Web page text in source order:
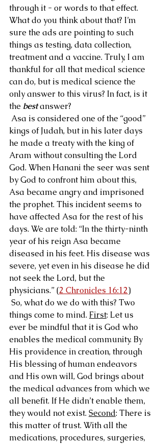
through it - or words to that effect.
What do you think about that? I’m
sure the ads are pointing to such
things as testing, data collection,
treatment and a vaccine. Truly, I am
thankful for all that medical science
can do, but is medical science the
only answer to this virus? In fact, is it
the best answer?
kings of Judah, but in his later days
he made a treaty with the king of
Aram without consulting the Lord
God. When Hanani the seer was sent
by God to confront him about this,
Asa became angry and imprisoned
the prophet. This incident seems to
have affected Asa for the rest of his
days. We are told: “In the thirty-ninth
year of his reign Asa became
diseased in his feet. His disease was
severe, yet even in his disease he did
not seek the Lord, but the
physicians.” (2 Chronicles 16:12)
things come to mind. First: Let us
ever be mindful that it is God who
enables the medical community. By
His providence in creation, through
His blessing of human endeavors
and His own will, God brings about
the medical advances from which we
all benefit. If He didn’t enable them,
they would not exist. Second: There is
this matter of trust. With all the
medications, procedures, surgeries,